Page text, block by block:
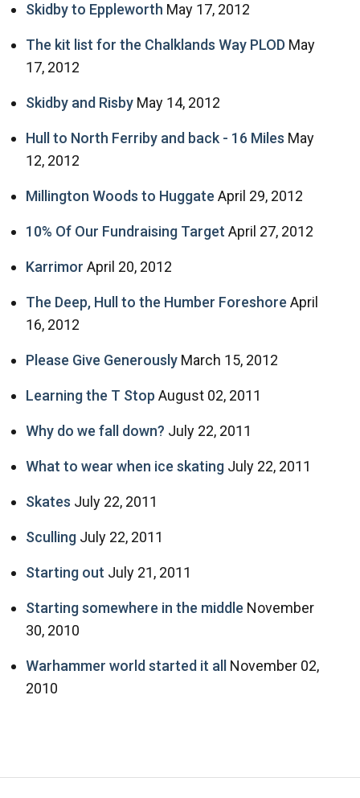
Skidby to Eppleworth May 17, 2012
The kit list for the Chalklands Way PLOD May
17, 2012
Skidby and Risby May 14, 2012
Hull to North Ferriby and back - 16 Miles May
12, 2012
Millington Woods to Huggate April 29, 2012
10% Of Our Fundraising Target April 27, 2012
Karrimor April 20, 2012
The Deep, Hull to the Humber Foreshore April
16, 2012
Please Give Generously March 15, 2012
Learning the T Stop August 02, 2011
Why do we fall down? July 22, 2011
What to wear when ice skating July 22, 2011
Skates July 22, 2011
Sculling July 22, 2011
Starting out July 21, 2011
Starting somewhere in the middle November
30, 2010
Warhammer world started it all
November 02,
2010